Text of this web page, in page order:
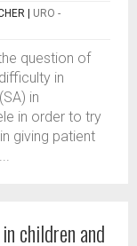
URO -
question of
in
in
in order to try
giving patient
children and